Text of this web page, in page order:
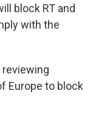
block RT and
with the
Europe to block